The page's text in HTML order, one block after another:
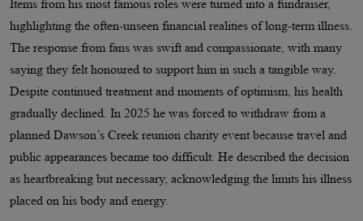
Items from his most famous roles were turned into a fundraiser,
highlighting the often-unseen financial realities of long-term illness.
The response from fans was swift and compassionate, with many
saying they felt honoured to support him in such a tangible way.
Despite continued treatment and moments of optimism, his health
gradually declined. In 2025 he was forced to withdraw from a
planned Dawson’s Creek reunion charity event because travel and
public appearances became too difficult. He described the decision
as heartbreaking but necessary, acknowledging the limits his illness
placed on his body and energy.